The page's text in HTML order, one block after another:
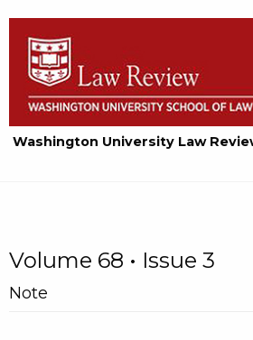
Washington University Law
Volume 68 • Issue 3
Note